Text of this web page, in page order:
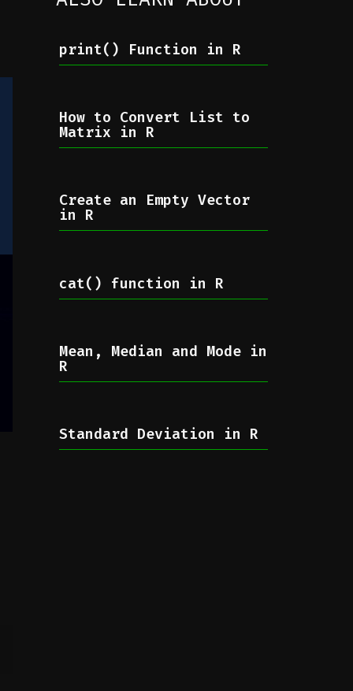
print() Function in R
How to Convert List to
Matrix in R
Create an Empty Vector
in R
cat() function in R
Mean, Median and Mode in
R
Standard Deviation in R